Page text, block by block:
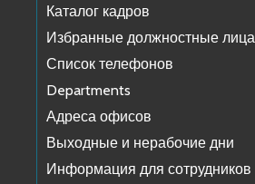
Каталог кадров
Избранные должностные лица
Список телефонов
Departments
Адреса офисов
Выходные и нерабочие дни
Информация для сотрудников